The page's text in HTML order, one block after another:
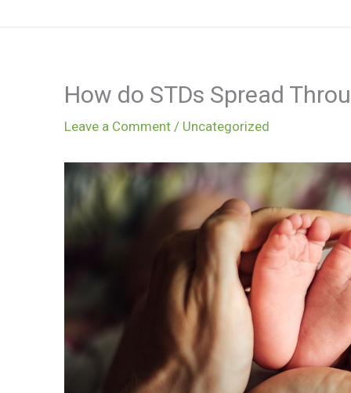
How do STDs Spread
Leave a Comment / Uncategorized